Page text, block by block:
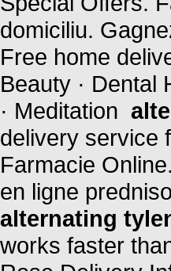
domiciliu.
Free home
Beauty · Dental
· Meditation
delivery service
Farmacie
en ligne
alternating
works faster